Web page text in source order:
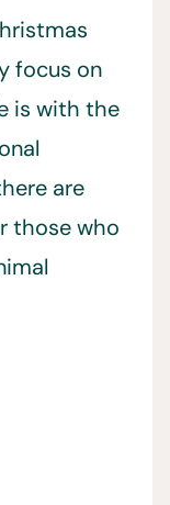
focus on
is with the
are
those who